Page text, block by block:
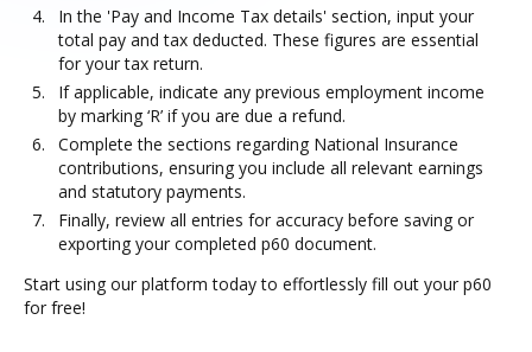
In the 'Pay and Income Tax details' section, input your
total pay and tax deducted. These figures are essential
for your tax return.
If applicable, indicate any previous employment income
by marking ‘R’ if you are due a refund.
Complete the sections regarding National Insurance
contributions, ensuring you include all relevant earnings
and statutory payments.
Finally, review all entries for accuracy before saving or
exporting your completed p60 document.
Start using our platform today to effortlessly fill out your p60
for free!